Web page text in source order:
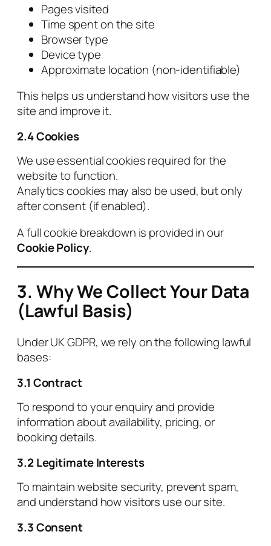
Pages visited
Time spent on the site
Browser type
Device type
Approximate location (non‑identifiable)
This helps us understand how visitors use the
site and improve it.
2.4 Cookies
We use essential cookies required for the
website to function.
Analytics cookies may also be used, but only
after consent (if enabled).
A full cookie breakdown is provided in our
Cookie Policy.
3. Why We Collect Your Data
(Lawful Basis)
Under UK GDPR, we rely on the following lawful
bases:
3.1 Contract
To respond to your enquiry and provide
information about availability, pricing, or
booking details.
3.2 Legitimate Interests
To maintain website security, prevent spam,
and understand how visitors use our site.
3.3 Consent